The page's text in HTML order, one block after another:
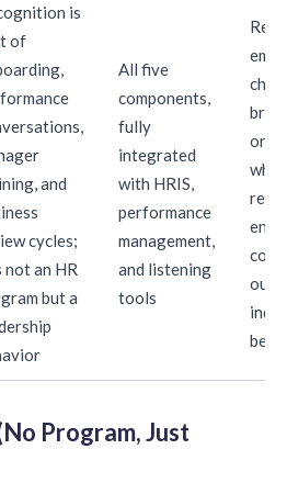
is
of
and
cycles;
not an HR
but a
All five
components,
fully
integrated
with HRIS,
performance
management,
and listening
tools
Program, Just